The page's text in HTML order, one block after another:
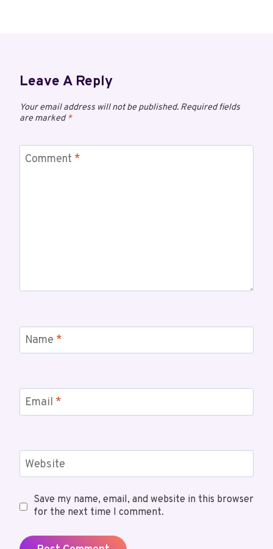
Leave A Reply
Your email address will not be published. Required fields
are marked*
Comment *
Name *
Email *
Website
Save my name, email, and website in this browser
for the next time I comment.